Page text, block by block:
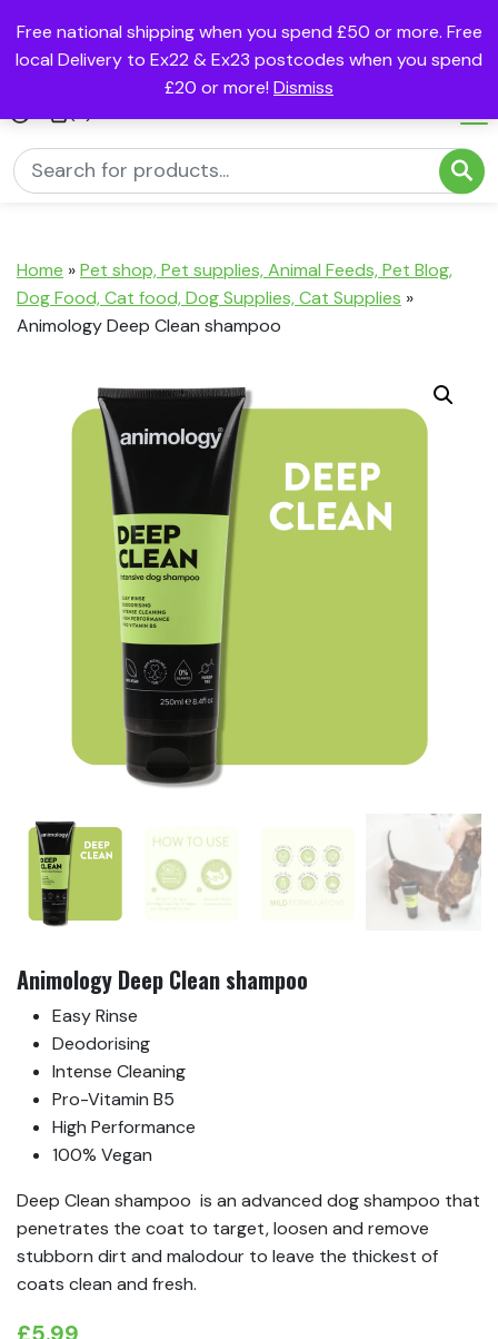
Free national shipping when you spend £50 or more. Free
local Delivery to Ex22 & Ex23 postcodes when you spend
£20 or more! Dismiss
Home »Pet shop, Pet supplies, Animal Feeds, Pet Blog,
Dog Food, Cat food, Dog Supplies, Cat Supplies »
Animology Deep Clean shampoo
Animology Deep Clean shampoo
Easy Rinse
Deodorising
Intense Cleaning
Pro-Vitamin B5
High Performance
100% Vegan
Deep Clean shampoo is an advanced dog shampoo that
penetrates the coat to target, loosen and remove
stubborn dirt and malodour to leave the thickest of
coats clean and fresh.
£5.99